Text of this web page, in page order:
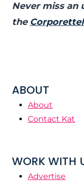
Never miss an
the
ABOUT
About
Contact Kat
WORK WITH
Advertise